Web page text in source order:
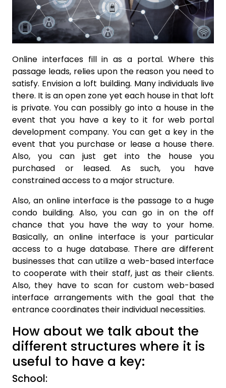
Online interfaces fill in as a portal. Where this
passage leads, relies upon the reason you need to
satisfy. Envision a loft building. Many individuals live
there. It is an open zone yet each house in that loft
is private. You can possibly go into a house in the
event that you have a key to it for web portal
development company. You can get a key in the
event that you purchase or lease a house there.
Also, you can just get into the house you
purchased or leased. As such, you have
constrained access to a major structure.
Also, an online interface is the passage to a huge
condo building. Also, you can go in on the off
chance that you have the way to your home.
Basically, an online interface is your particular
access to a huge database. There are different
businesses that can utilize a web-based interface
to cooperate with their staff, just as their clients.
Also, they have to scan for custom web-based
interface arrangements with the goal that the
entrance coordinates their individual necessities.
How about we talk about the
different structures where it is
useful to have a key:
School: